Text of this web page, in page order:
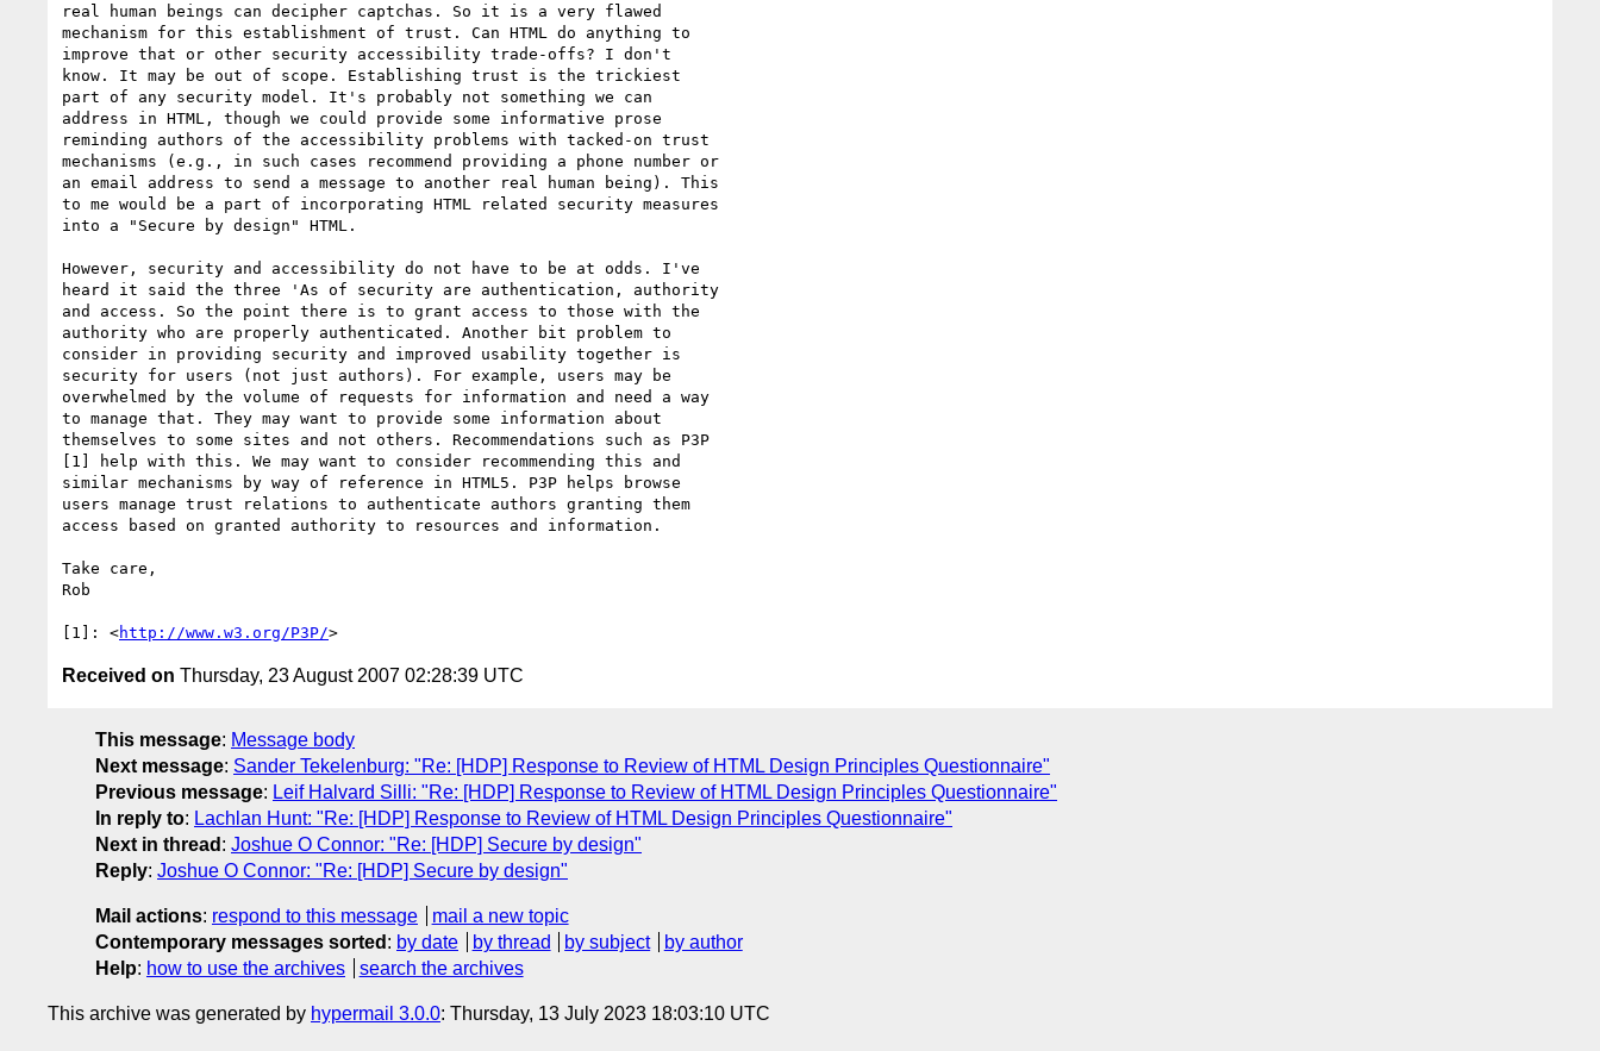
real human beings can decipher captchas. So it is a very flawed
mechanism for this establishment of trust. Can HTML do anything to
improve that or other security accessibility trade-offs? I don't
know. It may be out of scope. Establishing trust is the trickiest
part of any security model. It's probably not something we can
address in HTML, though we could provide some informative prose
reminding authors of the accessibility problems with tacked-on trust
mechanisms (e.g., in such cases recommend providing a phone number or
an email address to send a message to another real human being). This
to me would be a part of incorporating HTML related security measures
into a "Secure by design" HTML.
However, security and accessibility do not have to be at odds. I've
heard it said the three 'As of security are authentication, authority
and access. So the point there is to grant access to those with the
authority who are properly authenticated. Another bit problem to
consider in providing security and improved usability together is
security for users (not just authors). For example, users may be
overwhelmed by the volume of requests for information and need a way
to manage that. They may want to provide some information about
themselves to some sites and not others. Recommendations such as P3P
[1] help with this. We may want to consider recommending this and
similar mechanisms by way of reference in HTML5. P3P helps browse
users manage trust relations to authenticate authors granting them
access based on granted authority to resources and information.
Take care,
Rob
[1]: <http://www.w3.org/P3P/
Received on Thursday, 23 August 2007 02:28:39 UTC
This message: Message body
Next message: Sander Tekelenburg: "Re: [HDP] Response to Review of HTML Design Principles Questionnaire"
Previous message: Leif Halvard Silli: "Re: [HDP] Response to Review of HTML Design Principles Questionnaire"
In reply to: Lachlan Hunt: "Re: [HDP] Response to Review of HTML Design Principles Questionnaire"
Next in thread : Joshue O Connor: "Re: [HDP] Secure by design"
Reply: Joshue O Connor: "Re: [HDP] Secure by design"
Mail actions: respond to this message
mail a new topic
Contemporary messages sorted : by date by thread by subject
by author
Help: how to use the archives search the archives
This archive was generated by hypermail 3.0.0: Thursday, 13 July 2023 18:03:10 UTC